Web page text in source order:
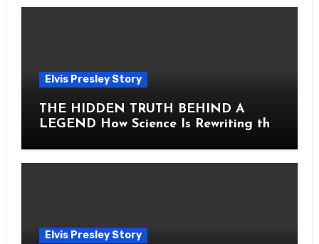
Elvis Presley Story
THE HIDDEN TRUTH BEHIND A
LEGEND How Science Is Rewriting the
Elvis Presley Story